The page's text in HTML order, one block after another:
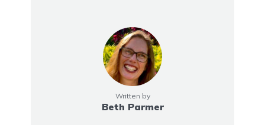
Written by
Beth Parmer